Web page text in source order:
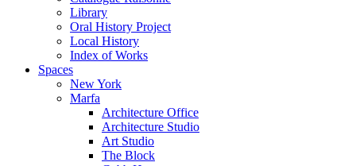
Library
Oral History Project
Local History
Index of Works
Spaces
New York
Marfa
Architecture Office
Architecture Studio
Art Studio
The Block